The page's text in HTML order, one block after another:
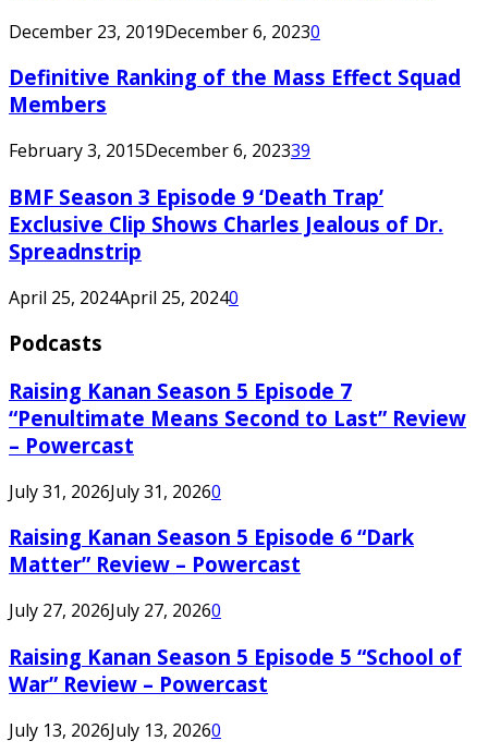
December 23, 2019December 6, 20230
Definitive Ranking of the Mass Effect Squad
Members
February 3, 2015December 6, 202339
BMF Season 3 Episode 9 ‘Death Trap’
Exclusive Clip Shows Charles Jealous of Dr.
Spreadnstrip
April 25, 2024April 25, 20240
Podcasts
Raising Kanan Season 5 Episode 7
“Penultimate Means Second to Last” Review
– Powercast
July 31, 2026July 31, 20260
Raising Kanan Season 5 Episode 6 “Dark
Matter” Review – Powercast
July 27, 2026July 27, 20260
Raising Kanan Season 5 Episode 5 “School of
War” Review – Powercast
July 13, 2026July 13, 20260